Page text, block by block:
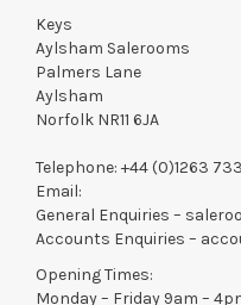
Keys
Aylsham Salerooms
Palmers Lane
Aylsham
Norfolk NR11 6JA
Telephone: +44 (0)1263
Email:
General Enquiries –
Accounts Enquiries –
Opening Times:
Monday – Friday 9am –